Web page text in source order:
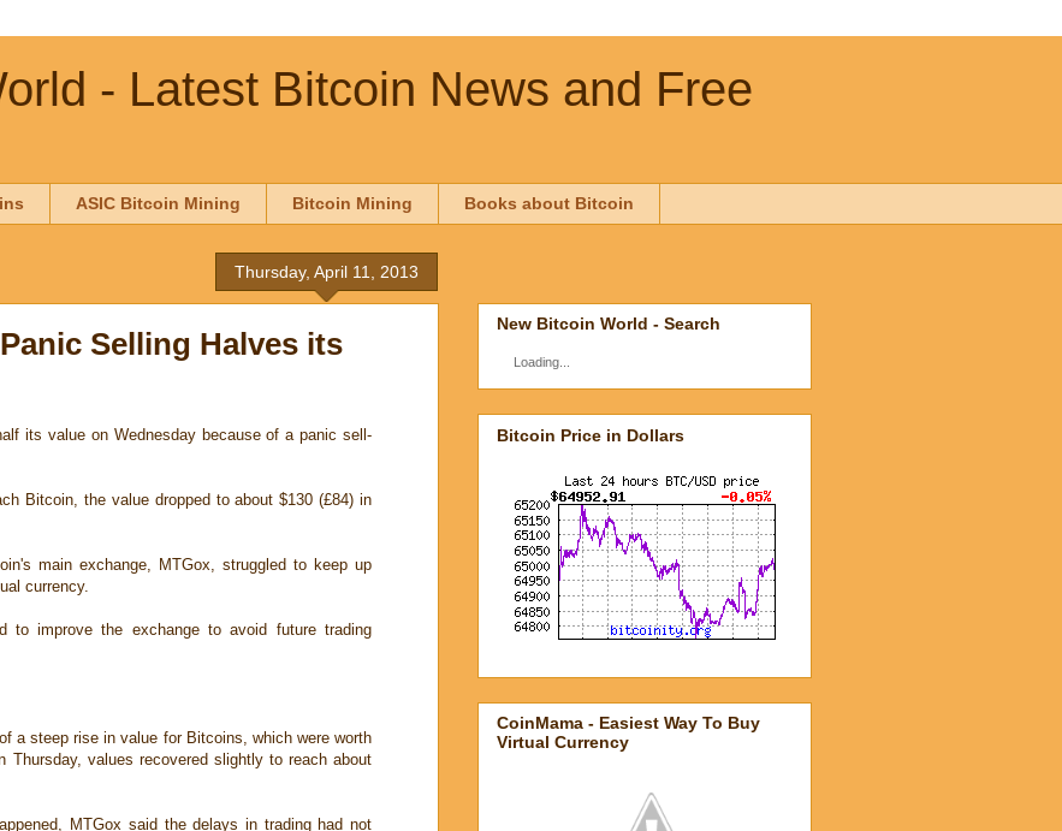
- Latest Bitcoin News and Free
ASIC Bitcoin Mining Bitcoin Mining Books about Bitcoin
Thursday, April 11, 2013
Selling Halves its
its value on Wednesday because of a panic sell-
Bitcoin, the value dropped to about $130 (£84) in
main exchange, MTGox, struggled to keep up
currency.
to improve the exchange to avoid future trading
a steep rise in value for Bitcoins, which were worth
Thursday, values recovered slightly to reach about
MTGox said the delays in trading had not
New Bitcoin World - Search
Loading...
Bitcoin Price in Dollars
CoinMama - Easiest Way To Buy
Virtual Currency